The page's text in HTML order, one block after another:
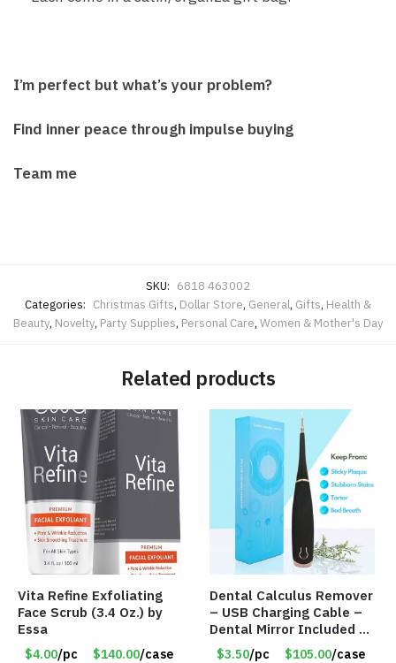
I’m perfect but what’s your problem?
Find inner peace through impulse buying
Team me
SKU: 6818 463002
Categories: Christmas Gifts, Dollar Store, General, Gifts, Health &
Beauty, Novelty, Party Supplies, Personal Care, Women & Mother's Day
Related products
Vita Refine Exfoliating
Face Scrub (3.4 Oz.) by
Essa
$4.00/pc $140.00/case
Dental Calculus Remover
– USB Charging Cable –
Dental Mirror Included –
Item #7007
$3.50/pc $105.00/case